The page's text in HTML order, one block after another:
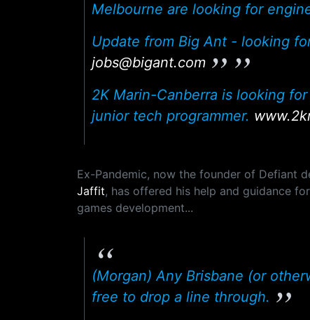
Melbourne are looking for
Update from Big Ant - looking
jobs@bigant.com
2K Marin-Canberra is looking
junior tech programmer.
Ex-Pandemic, now the founder of Defiant
Jaffit, has offered his help and guidance
games development...
(Morgan) Any Brisbane (or
free to drop a line through.